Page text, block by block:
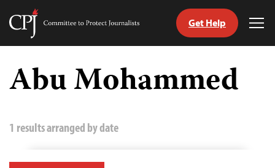
Skip
content
Committee
Journalists
Get Help
Abu Mohammed
1 results arranged by date